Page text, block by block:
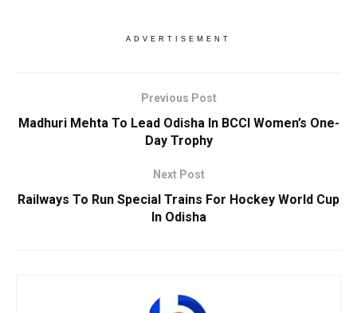
ADVERTISEMENT
Previous Post
Madhuri Mehta To Lead Odisha In BCCI Women’s One-
Day Trophy
Next Post
Railways To Run Special Trains For Hockey World Cup
In Odisha